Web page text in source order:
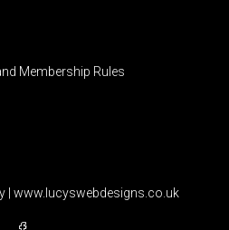
Membership Rules
| www.lucyswebdesigns.co.uk